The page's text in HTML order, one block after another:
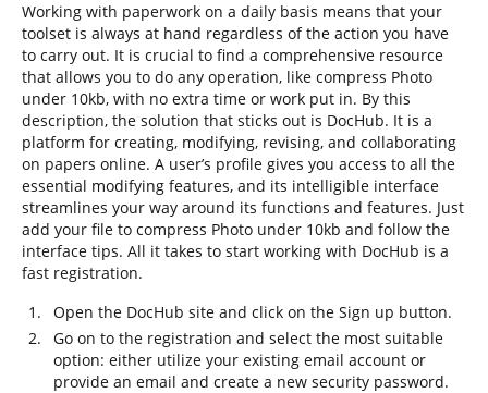
Working with paperwork on a daily basis means that your
toolset is always at hand regardless of the action you have
to carry out. It is crucial to find a comprehensive resource
that allows you to do any operation, like compress Photo
under 10kb, with no extra time or work put in. By this
description, the solution that sticks out is DocHub. It is a
platform for creating, modifying, revising, and collaborating
on papers online. A user’s profile gives you access to all the
essential modifying features, and its intelligible interface
streamlines your way around its functions and features. Just
add your file to compress Photo under 10kb and follow the
interface tips. All it takes to start working with DocHub is a
fast registration.
Open the DocHub site and click on the Sign up button.
Go on to the registration and select the most suitable
option: either utilize your existing email account or
provide an email and create a new security password.